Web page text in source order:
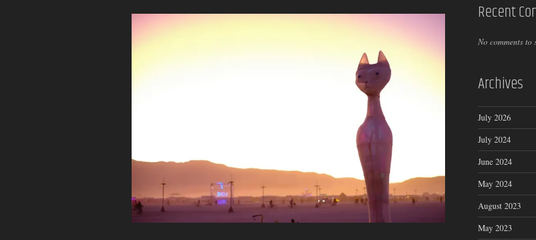
Recent
No comments to
Archives
July 2026
July 2024
June 2024
May 2024
August 2023
May 2023